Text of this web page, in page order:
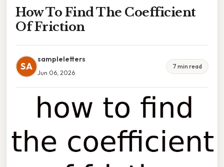
How To Find The Coefficient
Of Friction
SA
sampleletters
Jun 06, 2026
7 min read